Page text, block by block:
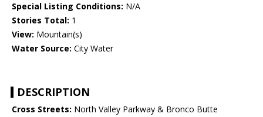
Special Listing Conditions: N/A
Stories Total: 1
View: Mountain(s)
Water Source: City Water
DESCRIPTION
Cross Streets: North Valley Parkway & Bronco Butte